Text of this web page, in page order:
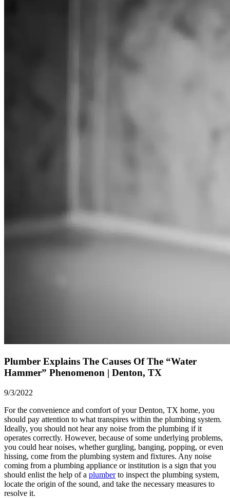
Plumber Explains The Causes Of The “Water
Hammer” Phenomenon | Denton, TX
9/3/2022
For the convenience and comfort of yourDenton, TX home, you
should pay attention to what transpires within the plumbing system.
Ideally, you should not hear any noise from the plumbing if it
operates correctly. However, because of some underlying problems,
you could hear noises, whether gurgling, banging, popping, or even
hissing, come from the plumbing system and fixtures. Any noise
coming from a plumbing appliance or institution is a sign that you
should enlist the help of a plumberto inspect the plumbing system,
locate the origin of the sound, and take the necessary measures to
resolve it.